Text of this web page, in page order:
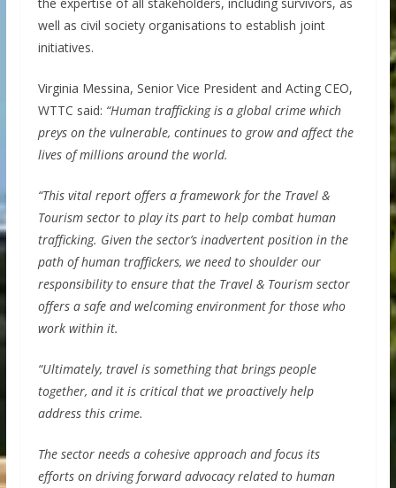
well as civil society organisations to establish joint
initiatives.
Virginia Messina, Senior Vice President and Acting CEO,
WTTC said: “Human trafficking is a global crime which
preys on the vulnerable, continues to grow and affect the
lives of millions around the world.
“This vital report offers a framework for the Travel &
Tourism sector to play its part to help combat human
trafficking. Given the sector’s inadvertent position in the
path of human traffickers, we need to shoulder our
responsibility to ensure that the Travel & Tourism sector
offers a safe and welcoming environment for those who
work within it.
“Ultimately, travel is something that brings people
together, and it is critical that we proactively help
address this crime.
The sector needs a cohesive approach and focus its
efforts on driving forward advocacy related to human